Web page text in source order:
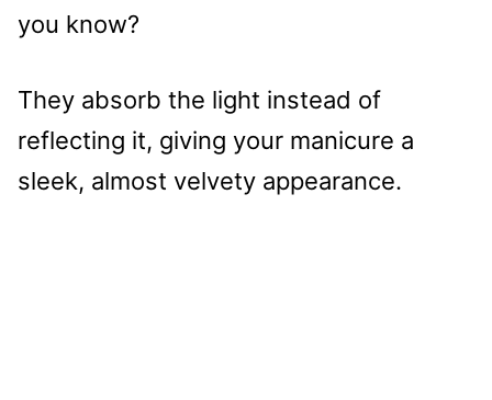
you know?
They absorb the light instead of
reflecting it, giving your manicure a
sleek, almost velvety appearance.